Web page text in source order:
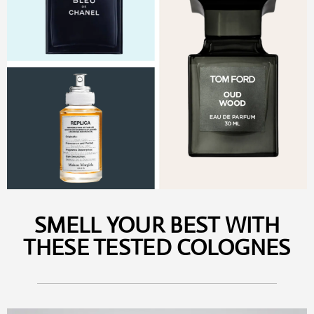
SMELL YOUR BEST WITH
THESE TESTED COLOGNES